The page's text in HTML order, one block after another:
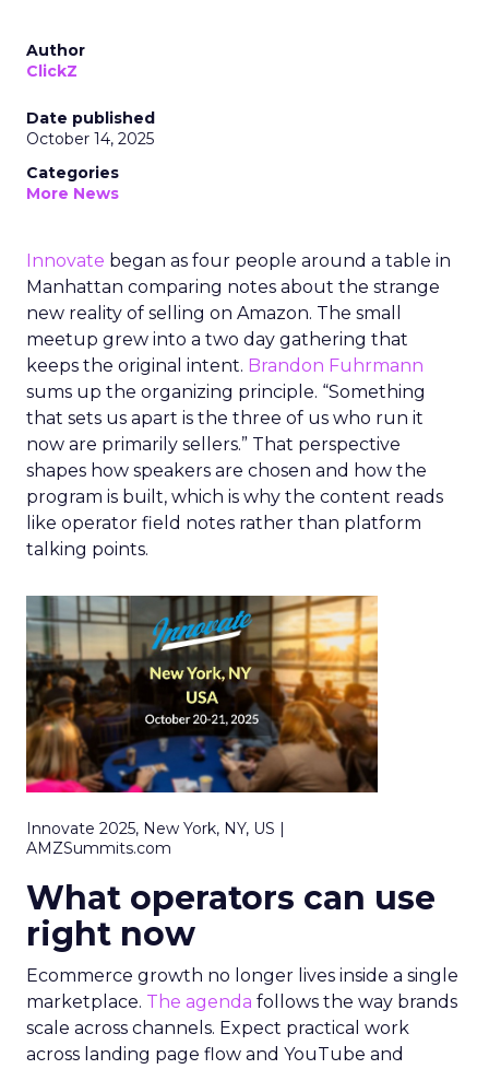
Author
ClickZ
Date published
October 14, 2025
Categories
More News
Innovate began as four people around a table in
Manhattan comparing notes about the strange
new reality of selling on Amazon. The small
meetup grew into a two day gathering that
keeps the original intent. Brandon Fuhrmann
sums up the organizing principle. “Something
that sets us apart is the three of us who run it
now are primarily sellers.” That perspective
shapes how speakers are chosen and how the
program is built, which is why the content reads
like operator field notes rather than platform
talking points.
Innovate 2025, New York, NY, US |
AMZSummits.com
What operators can use
right now
Ecommerce growth no longer lives inside a single
marketplace. The agenda follows the way brands
scale across channels. Expect practical work
across landing page flow and YouTube and